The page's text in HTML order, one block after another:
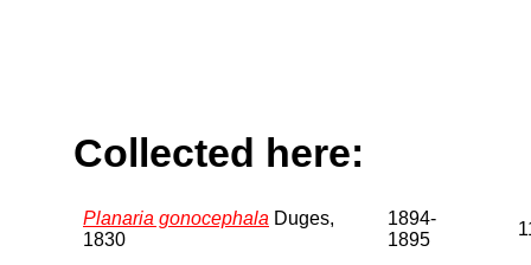
Collected here:
Planaria gonocephala Duges,
1830
1894-
1895